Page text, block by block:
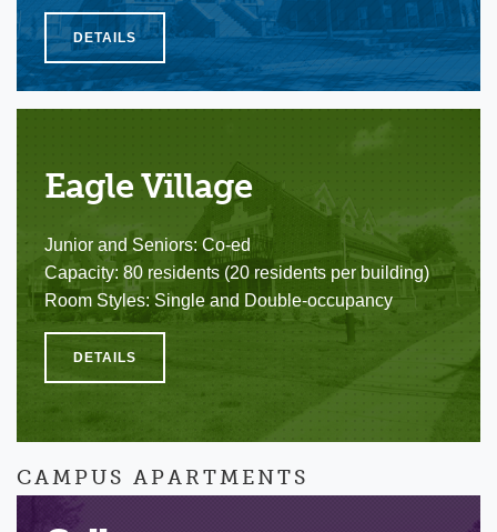
DETAILS
Eagle Village
Junior and Seniors: Co-ed
Capacity: 80 residents (20 residents per building)
Room Styles: Single and Double-occupancy
DETAILS
CAMPUS APARTMENTS